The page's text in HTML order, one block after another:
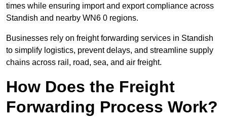
times while ensuring import and export compliance across
Standish and nearby WN6 0 regions.
Businesses rely on freight forwarding services in Standish
to simplify logistics, prevent delays, and streamline supply
chains across rail, road, sea, and air freight.
How Does the Freight
Forwarding Process Work?